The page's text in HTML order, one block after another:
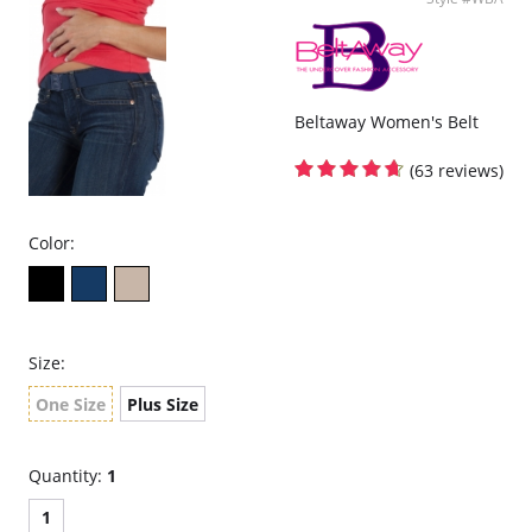
Beltaway Women's Belt
(63 reviews)
Color:
Size:
One Size
Plus Size
Quantity: 1
1